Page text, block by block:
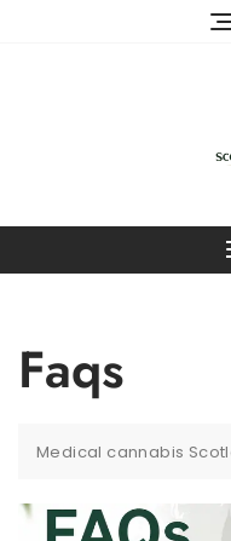
Faqs
Medical cannabis